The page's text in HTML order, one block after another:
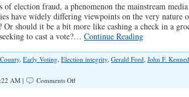
election fraud, a phenomenon the mainstream
have widely differing viewpoints on the very nature
Or should it be a bit more like cashing a check in a
to cast a vote?… Continue Reading
, Early Voting, Election integrity, Gerald Ford, John F.
AM | Comments Offon